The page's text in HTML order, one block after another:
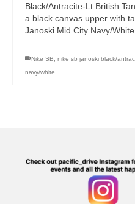
Black/Antracite-Lt British
a black canvas upper with
Janoski Mid City Navy/
Nike SB, nike sb janoski black/
navy/white